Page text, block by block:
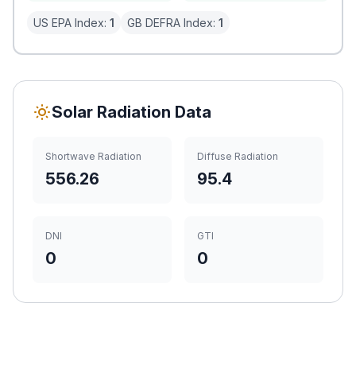
US EPA Index: 1 GB DEFRA Index: 1
Solar Radiation Data
Shortwave Radiation
556.26
Diffuse Radiation
95.4
DNI
0
GTI
0